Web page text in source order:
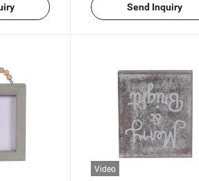
Send Inquiry
Video